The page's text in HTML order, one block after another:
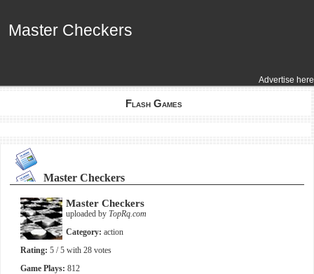
Advertise here
Master Checkers
Master Checkers
Flash Games
Master Checkers
Master Checkers
uploaded by TopRq.com
Category: action
Rating: 5 / 5 with 28 votes
Game Plays: 812